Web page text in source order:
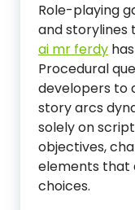
Role-playing
and storylines
ai mr ferdy
Procedural
developers to
story arcs
solely on
objectives,
elements that
choices.